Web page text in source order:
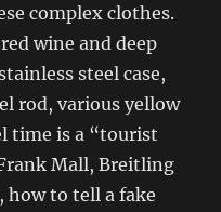
complex clothes.
wine and deep
steel case,
rod, various yellow
time is a “tourist
Mall, Breitling
how to tell a fake